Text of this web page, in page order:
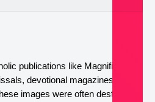
publications like Magnificat,
devotional magazines, and
images were often destined